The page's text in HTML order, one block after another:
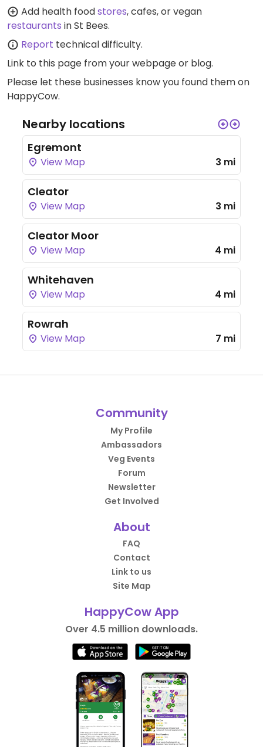
Add health foodstores, cafes, or vegan
restaurants in St Bees.
Report technical difficulty.
Link to this page from your webpage or blog.
Please let these businesses know you found them on
HappyCow.
Nearby locations
Egremont
View Map 3 mi
Cleator
View Map 3 mi
Cleator Moor
View Map 4 mi
Whitehaven
View Map 4 mi
Rowrah
View Map 7 mi
Community
My Profile
Ambassadors
Veg Events
Forum
Newsletter
Get Involved
About
FAQ
Contact
Link to us
Site Map
HappyCow App
Over 4.5 million downloads.